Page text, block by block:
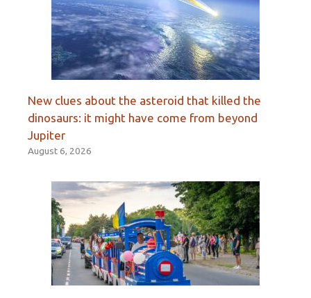
New clues about the asteroid that killed the
dinosaurs: it might have come from beyond
Jupiter
August 6, 2026